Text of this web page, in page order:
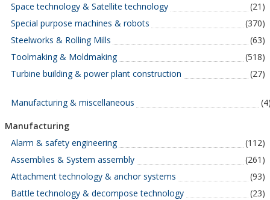
Space technology & Satellite technology
(21)
Special purpose machines & robots
(370)
Steelworks & Rolling Mills
(63)
Toolmaking & Moldmaking
(518)
Turbine building & power plant construction
(27)
Manufacturing & miscellaneous
Manufacturing
Alarm & safety engineering
(112)
Assemblies & System assembly
(261)
Attachment technology & anchor systems
(93)
Battle technology & decompose technology
(23)